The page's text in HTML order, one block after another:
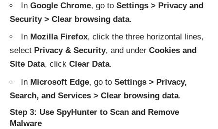
In Google Chrome, go to Settings > Privacy and
Security > Clear browsing data.
In Mozilla Firefox, click the three horizontal lines,
select Privacy & Security, and under Cookies and
Site Data, click Clear Data.
In Microsoft Edge, go to Settings > Privacy,
Search, and Services > Clear browsing data.
Step 3: Use SpyHunter to Scan and Remove
Malware